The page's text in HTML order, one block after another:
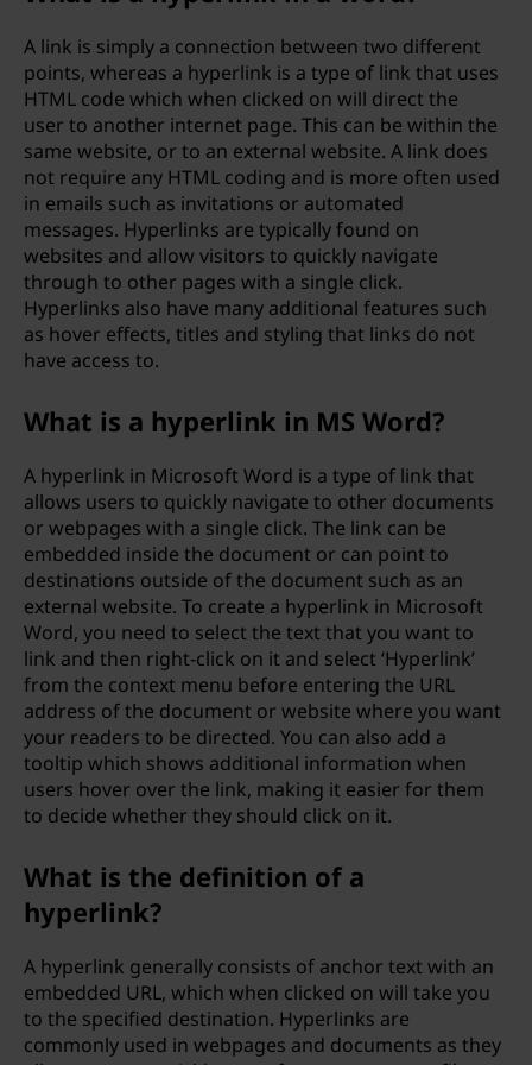
A link is simply a connection between two different
points, whereas a hyperlink is a type of link that uses
HTML code which when clicked on will direct the
user to another internet page. This can be within the
same website, or to an external website. A link does
not require any HTML coding and is more often used
in emails such as invitations or automated
messages. Hyperlinks are typically found on
websites and allow visitors to quickly navigate
through to other pages with a single click.
Hyperlinks also have many additional features such
as hover effects, titles and styling that links do not
have access to.
What is a hyperlink in MS Word?
A hyperlink in Microsoft Word is a type of link that
allows users to quickly navigate to other documents
or webpages with a single click. The link can be
embedded inside the document or can point to
destinations outside of the document such as an
external website. To create a hyperlink in Microsoft
Word, you need to select the text that you want to
link and then right-click on it and select ‘Hyperlink’
from the context menu before entering the URL
address of the document or website where you want
your readers to be directed. You can also add a
tooltip which shows additional information when
users hover over the link, making it easier for them
to decide whether they should click on it.
What is the definition of a
hyperlink?
A hyperlink generally consists of anchor text with an
embedded URL, which when clicked on will take you
to the specified destination. Hyperlinks are
commonly used in webpages and documents as they